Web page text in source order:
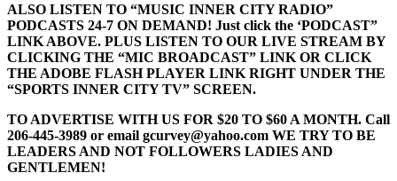
ALSO LISTEN TO “MUSIC INNER CITY RADIO”
PODCASTS 24-7 ON DEMAND! Just click the ‘PODCAST”
LINK ABOVE. PLUS LISTEN TO OUR LIVE STREAM BY
CLICKING THE “MIC BROADCAST” LINK OR CLICK
THE ADOBE FLASH PLAYER LINK RIGHT UNDER THE
“SPORTS INNER CITY TV” SCREEN.
TO ADVERTISE WITH US FOR $20 TO $60 A MONTH. Call
206-445-3989 or email gcurvey@yahoo.com WE TRY TO BE
LEADERS AND NOT FOLLOWERS LADIES AND
GENTLEMEN!